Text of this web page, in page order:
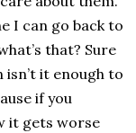
I can go back to
that? Sure
it enough to
if you
it gets worse